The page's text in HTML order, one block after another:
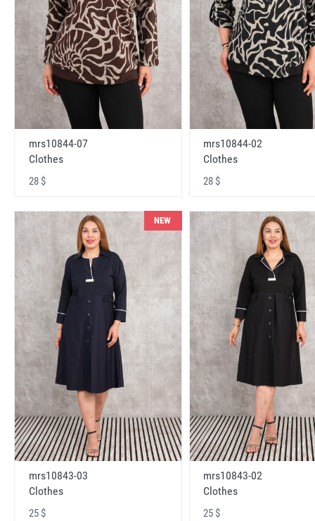
mrs10844-07
Clothes
28 $
mrs10844-02
Clothes
28 $
NEW
mrs10843-03
Clothes
25 $
mrs10843-02
Clothes
25 $